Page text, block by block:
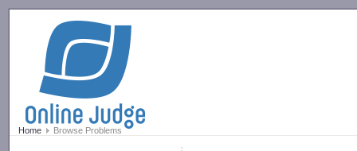
Home Browse Problems